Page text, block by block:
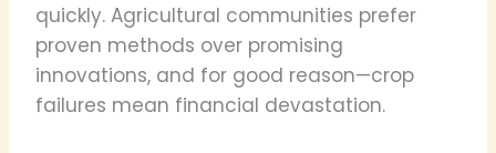
quickly. Agricultural communities prefer
proven methods over promising
innovations, and for good reason—crop
failures mean financial devastation.